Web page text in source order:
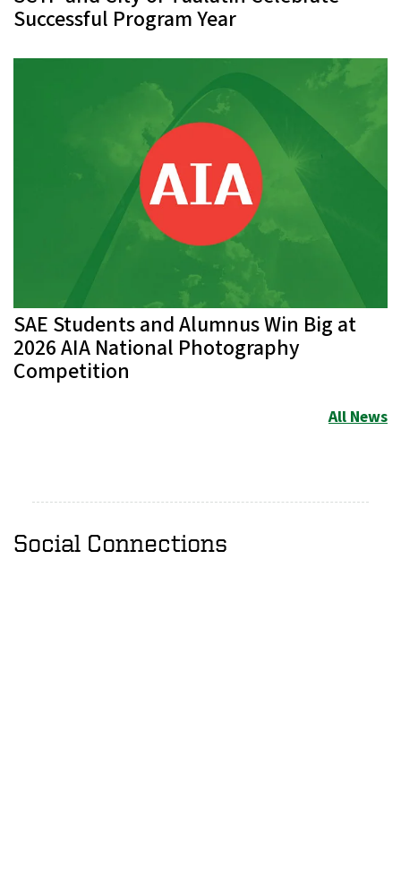
Successful Program Year
SAE Students and Alumnus Win Big at
2026 AIA National Photography
Competition
All News
Social Connections